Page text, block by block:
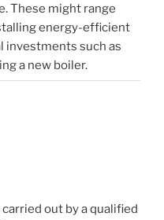
These might range
energy-efficient
investments such as
a new boiler.
out by a qualified